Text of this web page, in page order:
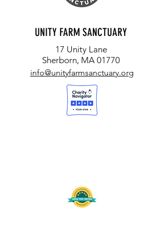
UNITY FARM SANCTUARY
17 Unity Lane
Sherborn, MA 01770
info@unityfarmsanctuary.org